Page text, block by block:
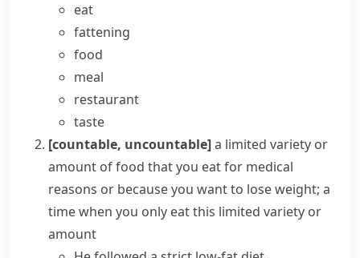
eat
fattening
food
meal
restaurant
taste
[countable, uncountable]a limited variety or
amount of food that you eat for medical
reasons or because you want to lose weight; a
time when you only eat this limited variety or
amount